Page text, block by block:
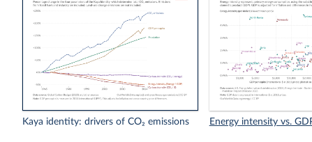
Kaya identity: drivers of CO₂ emissions Energy intensity vs.